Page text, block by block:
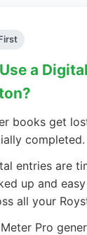
a
books get
completed.
entries are
up and
all your
Pro